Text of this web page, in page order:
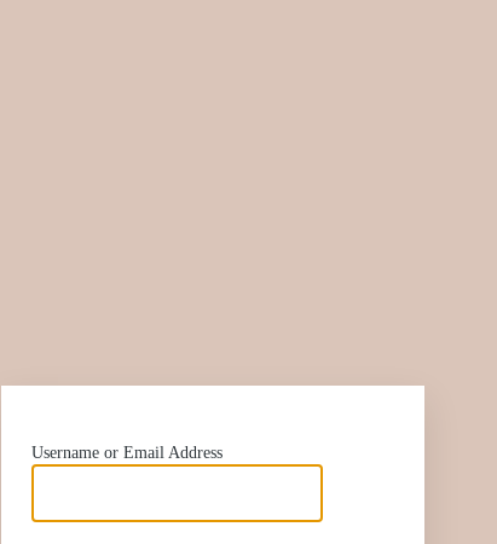
Username or Email Address